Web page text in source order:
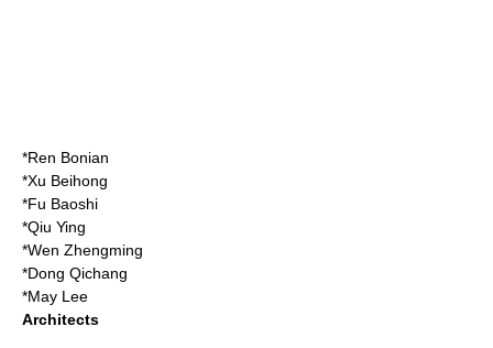
*Ren Bonian
*Xu Beihong
*Fu Baoshi
*Qiu Ying
*Wen Zhengming
*Dong Qichang
*May Lee
Architects